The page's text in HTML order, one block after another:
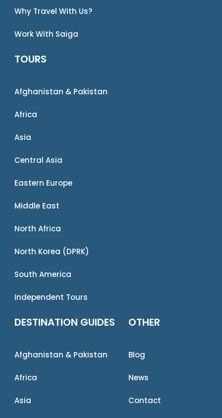
Why Travel With Us?
Work With Saiga
TOURS
Afghanistan & Pakistan
Africa
Asia
Central Asia
Eastern Europe
Middle East
North Africa
North Korea (DPRK)
South America
Independent Tours
DESTINATION GUIDES
Afghanistan & Pakistan
Africa
Asia
OTHER
Blog
News
Contact